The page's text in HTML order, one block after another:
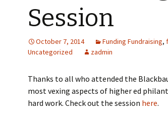
Session
October 7, 2014 Funding Fundraising,
Uncategorized
zadmin
Thanks to all who attended the
most vexing aspects of higher ed
hard work. Check out the session here.